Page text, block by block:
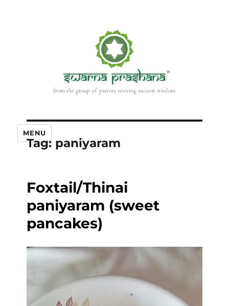
MENU
Tag: paniyaram
Foxtail/Thinai
paniyaram (sweet
pancakes)